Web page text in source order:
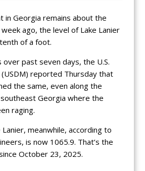
in Georgia remains about the
ago, the level of Lake Lanier
of a foot.
past seven days, the U.S.
reported Thursday that
the same, even along the
Georgia where the
raging.
meanwhile, according to
is now 1065.9. That’s the
October 23, 2025.